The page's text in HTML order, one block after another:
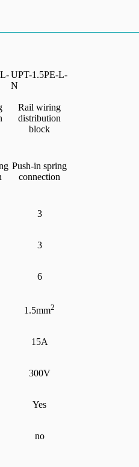
UPT-1.5PE-L-
N
Rail wiring
distribution
block
Push-in spring
connection
3
3
6
1.5mm2
15A
300V
Yes
no